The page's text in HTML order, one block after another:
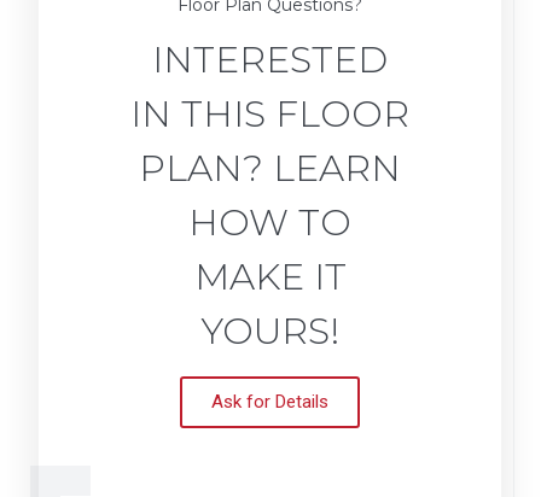
Floor Plan Questions?
INTERESTED
IN THIS FLOOR
PLAN? LEARN
HOW TO
MAKE IT
YOURS!
Ask for Details